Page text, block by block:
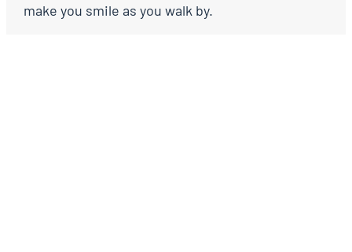
make you smile as you walk by.